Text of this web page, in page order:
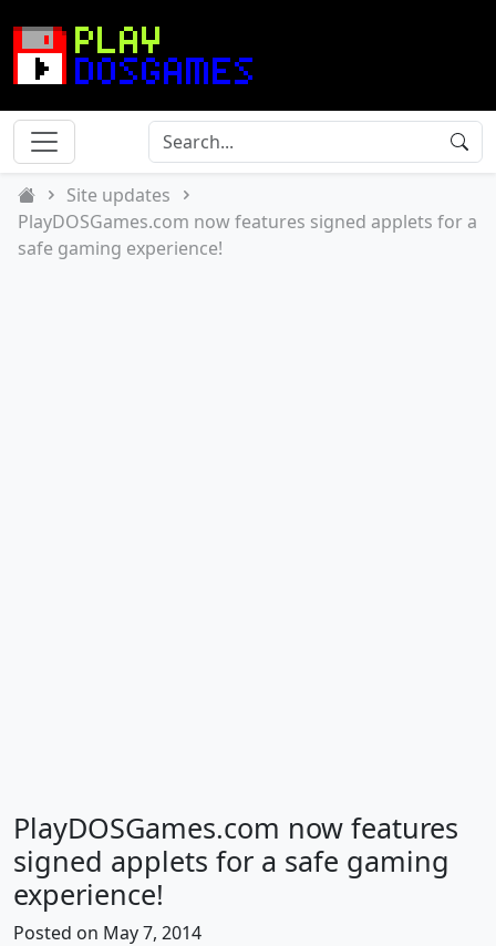
Site updates
PlayDOSGames.com now features signed applets for a
safe gaming experience!
PlayDOSGames.com now features
signed applets for a safe gaming
experience!
Posted on May 7, 2014